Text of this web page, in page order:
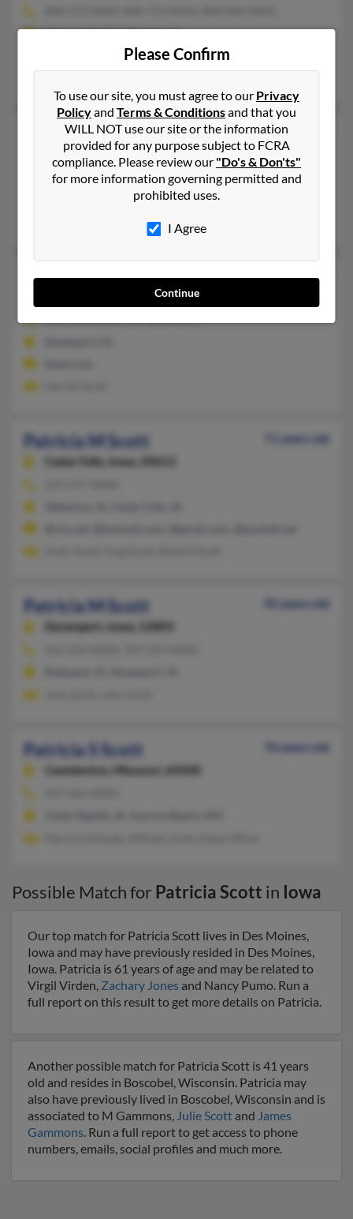
Kahului, HI, Des Moines, IA
Patricia L Scott
71 years old
Fairbank,Iowa, 50629
319-296-XXXX
Raymond, IA, Waterloo, IA
April Scott, April Scott, Douglas Scott
Patricia L Scott
Iowa, 52803
Patricia M Scott
71 years old
Cedar Falls,
Iowa, 50613
Patricia M Scott
92 years old
Davenport,
Iowa, 52803
Patricia S Scott
76 years old
Camdenton,
Missouri, 65020
Possible Match for Patricia Scott in Iowa
Our top match for Patricia Scott lives in Des Moines,
Iowa and may have previously resided in Des Moines,
Iowa. Patricia is 61 years of age and may be related to
Virgil Virden, Zachary Jones and Nancy Pumo. Run a
full report on this result to get more details on Patricia.
Another possible match for Patricia Scott is 41 years
old and resides in Boscobel, Wisconsin. Patricia may
also have previously lived in Boscobel, Wisconsin and is
associated to M Gammons, Julie Scott and James
Gammons. Run a full report to get access to phone
numbers, emails, social profiles and much more.
Please Confirm
To use our site, you must agree to our Privacy
Policyand Terms & Conditionsand that you
WILL NOT use our site or the information
provided for any purpose subject to FCRA
compliance. Please review our "Do's & Don'ts"
for more information governing permitted and
prohibited uses.
I Agree
Continue